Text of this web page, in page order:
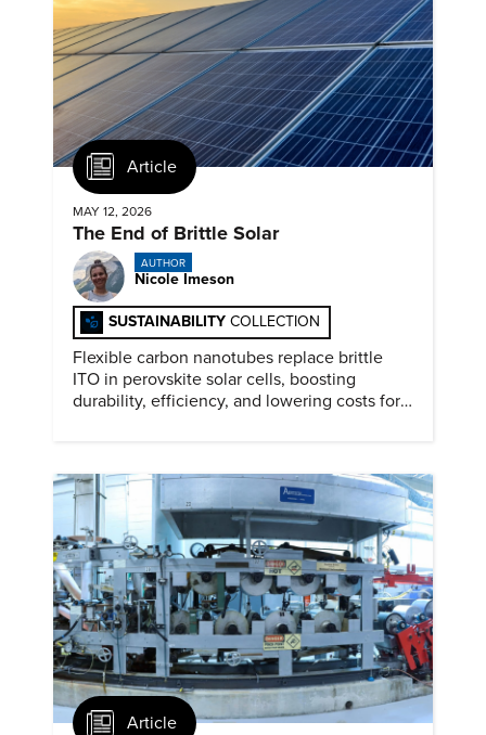
Article
MAY 12, 2026
The End of Brittle Solar
AUTHOR
Nicole Imeson
SUSTAINABILITY COLLECTION
Flexible carbon nanotubes replace brittle
ITO in perovskite solar cells, boosting
durability, efficiency, and lowering costs for
Article